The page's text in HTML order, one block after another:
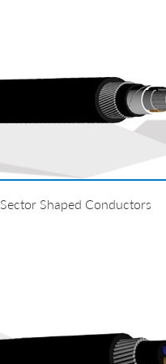
Shaped Conductors